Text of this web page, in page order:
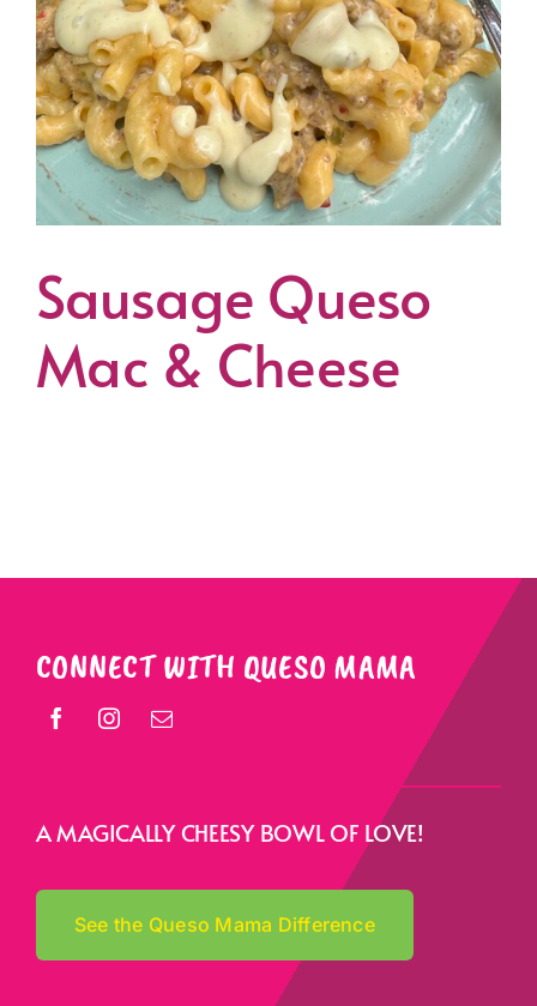
Sausage Queso
Mac & Cheese
CONNECT WITH QUESO MAMA
A MAGICALLY CHEESY BOWL OF LOVE!
See the Queso Mama Difference